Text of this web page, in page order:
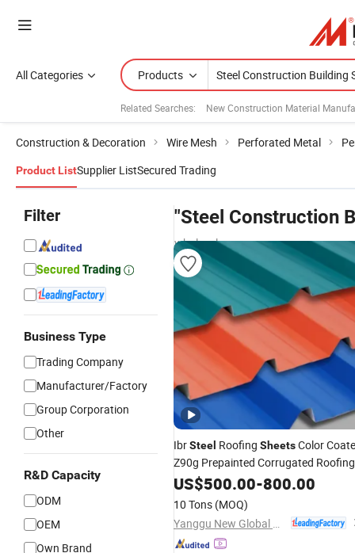
All Categories Products
Related Searches: New Construction Material
Construction & Decoration Wire Mesh Perforated Metal
Product ListSupplier ListSecured Trading
Filter
Business Type
Trading Company
Manufacturer/Factory
Group Corporation
Other
R&D Capacity
ODM
OEM
Own Brand
"Steel Construction
wholesalers
IbrSteel Roofing SheetsColor
Z90g Prepainted Corrugated Roofing
Tile forBuildingConstruction
US$500.00-800.00
10 Tons (MOQ)